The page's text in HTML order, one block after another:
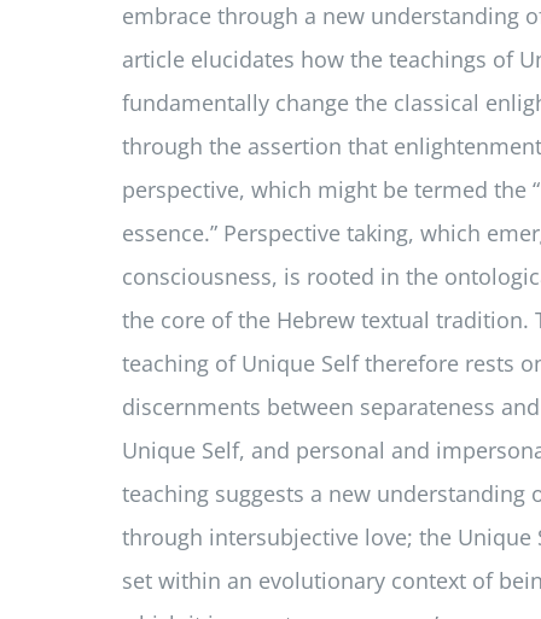
embrace through a new understanding
article elucidates how the teachings of
fundamentally change the classical
through the assertion that
perspective, which might be termed the
essence.” Perspective taking, which
consciousness, is rooted in the
the core of the Hebrew textual tradition.
teaching of Unique Self therefore rests
discernments between separateness
Unique Self, and personal and
teaching suggests a new understanding
through intersubjective love; the Unique
set within an evolutionary context of